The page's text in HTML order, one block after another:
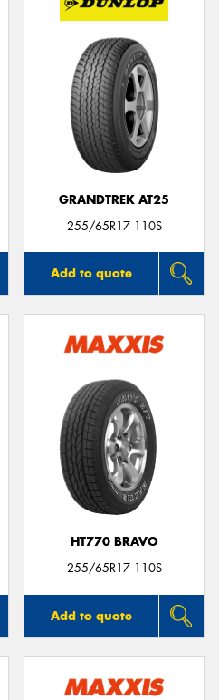
GRANDTREK AT25
255/65R17 110S
Add to quote
HT770 BRAVO
255/65R17 110S
Add to quote